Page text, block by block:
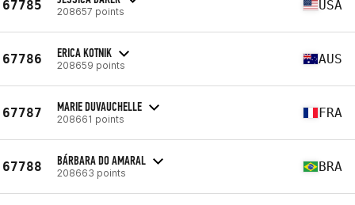
67785 208657 points USA
67786 ERICA KOTNIK
208659 points AUS
67787 MARIE DUVAUCHELLE
208661 points FRA
67788 BÁRBARA DO AMARAL
208663 points BRA